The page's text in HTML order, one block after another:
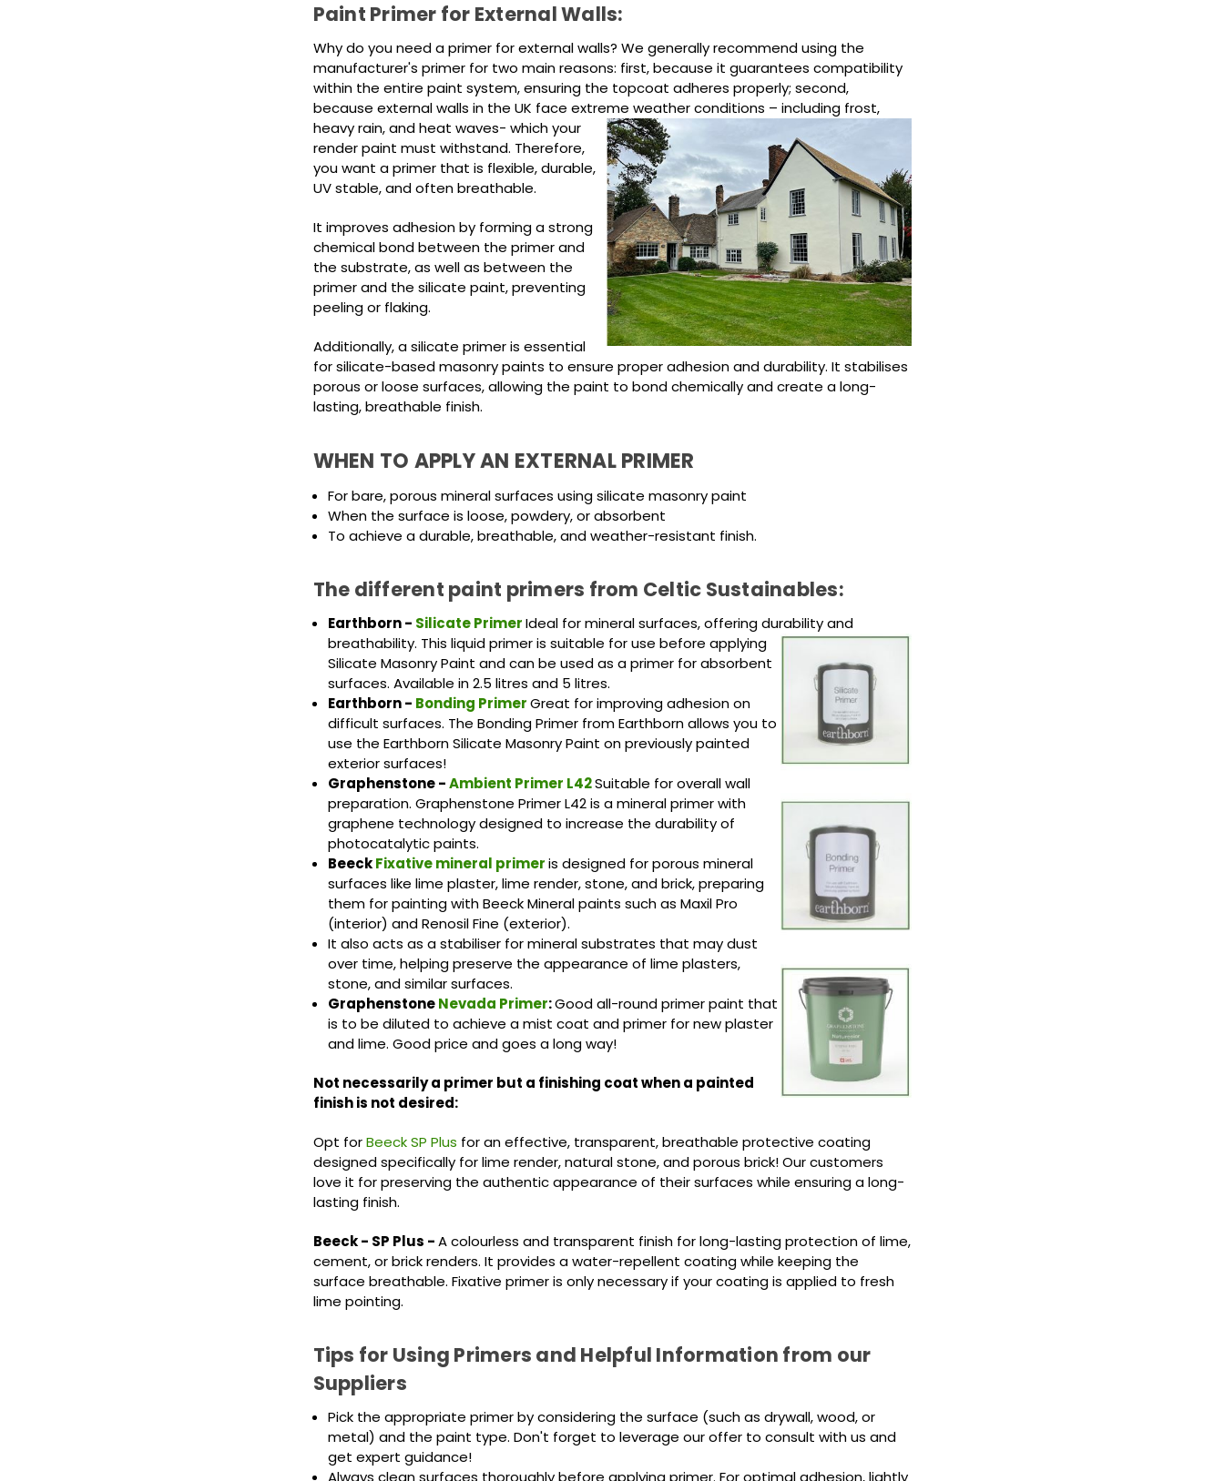
Paint Primer for External Walls:
Why do you need a primer for external walls? We generally recommend using the
manufacturer's primer for two main reasons: first, because it guarantees compatibility
within the entire paint system, ensuring the topcoat adheres properly; second,
because external walls in the UK face extreme weather conditions – including frost,
heavy rain, and heat waves- which your
render paint must withstand. Therefore,
you want a primer that is flexible, durable,
UV stable, and often breathable.
It improves adhesion by forming a strong
chemical bond between the primer and
the substrate, as well as between the
primer and the silicate paint, preventing
peeling or flaking.
Additionally, a silicate primer is essential
for silicate-based masonry paints to ensure proper adhesion and durability. It stabilises
porous or loose surfaces, allowing the paint to bond chemically and create a long-
lasting, breathable finish.
WHEN TO APPLY AN EXTERNAL PRIMER
For bare, porous mineral surfaces using silicate masonry paint
When the surface is loose, powdery, or absorbent
To achieve a durable, breathable, and weather-resistant finish.
The different paint primers from Celtic Sustainables:
Earthborn - Silicate PrimerIdeal for mineral surfaces, offering durability and
breathability. This liquid primer is suitable for use before applying
Silicate Masonry Paint and can be used as a primer for absorbent
surfaces. Available in 2.5 litres and 5 litres.
Earthborn - Bonding PrimerGreat for improving adhesion on
difficult surfaces. The Bonding Primer from Earthborn allows you to
use the Earthborn Silicate Masonry Paint on previously painted
exterior surfaces!
Graphenstone -Ambient Primer L42Suitable for overall wall
preparation. Graphenstone Primer L42 is a mineral primer with
graphene technology designed to increase the durability of
photocatalytic paints.
Beeck Fixative mineral primeris designed for porous mineral
surfaces like lime plaster, lime render, stone, and brick, preparing
them for painting with Beeck Mineral paints such as Maxil Pro
(interior) and Renosil Fine (exterior).
It also acts as a stabiliser for mineral substrates that may dust
over time, helping preserve the appearance of lime plasters,
stone, and similar surfaces.
Graphenstone Nevada Primer:Good all-round primer paint that
is to be diluted to achieve a mist coat and primer for new plaster
and lime. Good price and goes a long way!
Not necessarily a primer but a finishing coat when a painted
finish is not desired:
Opt forBeeck SP Plus for an effective, transparent, breathable protective coating
designed specifically for lime render, natural stone, and porous brick! Our customers
love it for preserving the authentic appearance of their surfaces while ensuring a long-
lasting finish.
Beeck - SP Plus -A colourless and transparent finish for long-lasting protection of lime,
cement, or brick renders. It provides a water-repellent coating while keeping the
surface breathable. Fixative primer is only necessary if your coating is applied to fresh
lime pointing.
Tips for Using Primers and Helpful Information from our
Suppliers
Pick the appropriate primer by considering the surface (such as drywall, wood, or
metal) and the paint type. Don't forget to leverage our offer to consult with us and
get expert guidance!
Always clean surfaces thoroughly before applying primer. For optimal adhesion, lightly